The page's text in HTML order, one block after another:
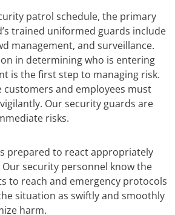
patrol schedule, the primary
trained uniformed guards include
management, and surveillance.
in determining who is entering
is the first step to managing risk.
customers and employees must
Our security guards are
risks.
prepared to react appropriately
security personnel know the
to reach and emergency protocols
situation as swiftly and smoothly
harm.